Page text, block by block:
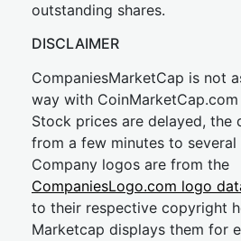
outstanding shares.
DISCLAIMER
CompaniesMarketCap is not
way with CoinMarketCap.com
Stock prices are delayed, the
from a few minutes to several
Company logos are from the
CompaniesLogo.com logo
to their respective copyright
Marketcap displays them for